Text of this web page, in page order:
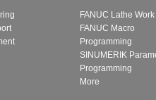
FANUC Lathe
FANUC Macro
Programming
SINUMERIK
Programming
More